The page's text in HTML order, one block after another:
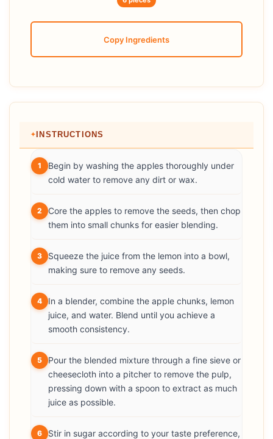
Copy Ingredients
INSTRUCTIONS
1
Begin by washing the apples thoroughly under
cold water to remove any dirt or wax.
2
Core the apples to remove the seeds, then chop
them into small chunks for easier blending.
3
Squeeze the juice from the lemon into a bowl,
making sure to remove any seeds.
4
In a blender, combine the apple chunks, lemon
juice, and water. Blend until you achieve a
smooth consistency.
5
Pour the blended mixture through a fine sieve or
cheesecloth into a pitcher to remove the pulp,
pressing down with a spoon to extract as much
juice as possible.
6
Stir in sugar according to your taste preference,